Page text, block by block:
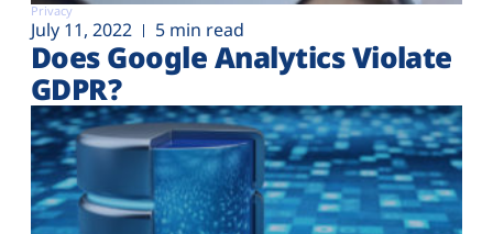
Privacy
July 11, 2022 5 min read
Does Google Analytics Violate
GDPR?